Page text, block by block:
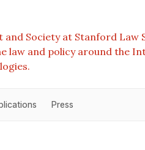
Society at Stanford Law
law and policy around the
Press